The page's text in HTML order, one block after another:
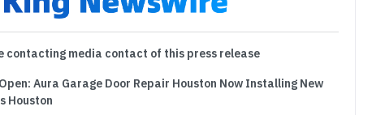
contacting media contact of this press release
Aura Garage Door Repair Houston Now Installing New
Houston